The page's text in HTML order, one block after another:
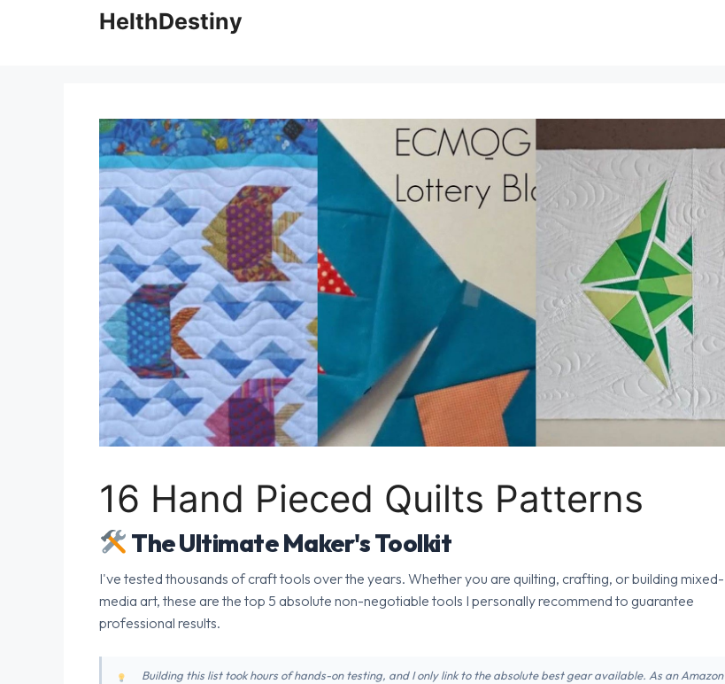
HelthDestiny
16 Hand Pieced Quilts Patterns
The Ultimate Maker's Toolkit
I've tested thousands of craft tools over the years. Whether you are quilting, crafting, or building mixed-
media art, these are the top 5 absolute non-negotiable tools I personally recommend to guarantee
professional results.
Building this list took hours of hands-on testing, and I only link to the absolute best gear available. As an Amazon